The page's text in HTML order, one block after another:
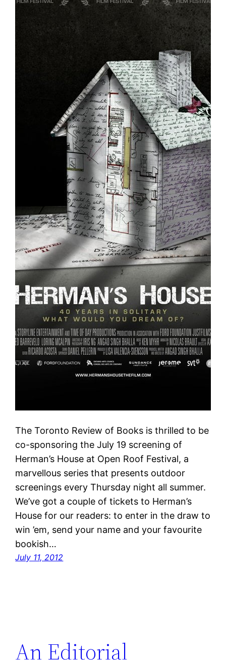
The Toronto Review of Books is thrilled to be
co-sponsoring the July 19 screening of
Herman’s House at Open Roof Festival, a
marvellous series that presents outdoor
screenings every Thursday night all summer.
We’ve got a couple of tickets to Herman’s
House for our readers: to enter in the draw to
win ’em, send your name and your favourite
bookish…
July 11, 2012
An Editorial